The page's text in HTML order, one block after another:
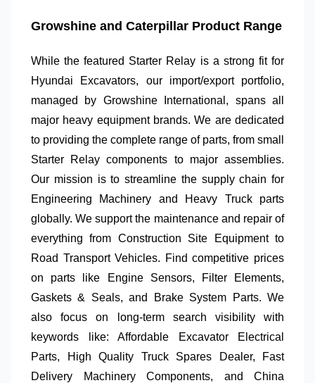
Growshine and Caterpillar Product Range
While the featured Starter Relay is a strong fit for
Hyundai Excavators, our import/export portfolio,
managed by Growshine International , spans all
major heavy equipment brands. We are dedicated
to providing the complete range of parts, from small
Starter Relay components to major assemblies.
Our mission is to streamline the supply chain for
Engineering Machinery and Heavy Truckparts
globally. We support the maintenance and repair of
everything from Construction Site Equipmentto
Road Transport Vehicles. Find competitive prices
on parts like
Engine Sensors, Filter Elements,
Gaskets & Seals, and Brake System Parts. We
also focus on long-term search visibility with
keywords like: Affordable Excavator Electrical
Parts, High Quality Truck Spares Dealer,
Fast
Delivery Machinery Components, and China